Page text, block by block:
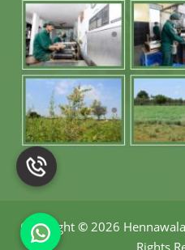
Copyright © 2026